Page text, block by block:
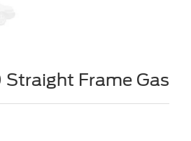
Frame Gas